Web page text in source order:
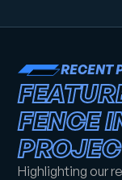
RECENT
FENCE
Highlighting our